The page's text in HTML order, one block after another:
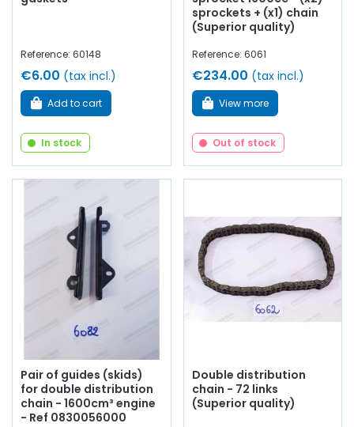
Reference: 60148
€6.00 (tax incl.)
Add to cart
In stock
sprockets + (x1) chain
(Superior quality)
Reference: 6061
€234.00 (tax incl.)
View more
Out of stock
Pair of guides (skids)
for double distribution
chain - 1600cm³ engine
- Ref 0830056000
Double distribution
chain - 72 links
(Superior quality)